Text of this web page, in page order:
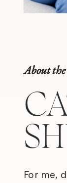
About
For me,